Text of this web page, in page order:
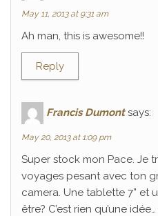
May 11, 2013 at 9:31 am
Ah man, this is awesome!!
Reply
Francis Dumont says:
May 20, 2013 at 1:09 pm
Super stock mon Pace. Je
voyages pesant avec ton
camera. Une tablette 7” et
être? C’est rien qu’une